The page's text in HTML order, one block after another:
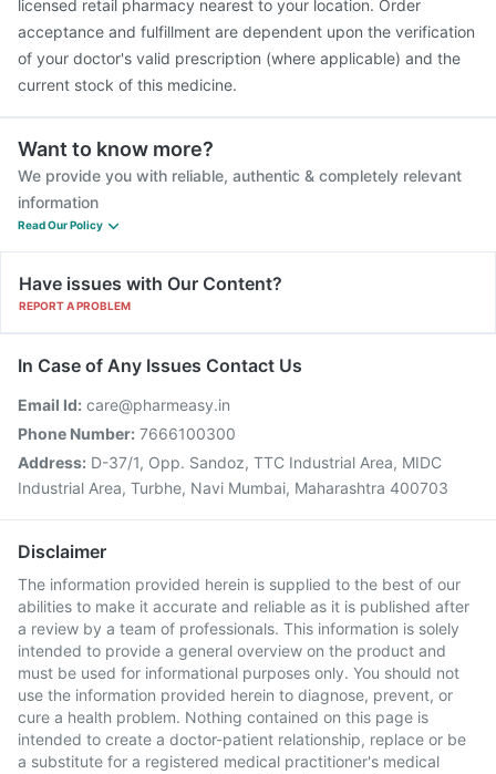
licensed retail pharmacy nearest to your location. Order
acceptance and fulfillment are dependent upon the verification
of your doctor's valid prescription (where applicable) and the
current stock of this medicine.
Want to know more?
We provide you with reliable, authentic & completely relevant
information
Read Our Policy
Have issues with Our Content?
REPORT A PROBLEM
In Case of Any Issues Contact Us
Email Id: care@pharmeasy.in
Phone Number: 7666100300
Address: D-37/1, Opp. Sandoz, TTC Industrial Area, MIDC
Industrial Area, Turbhe, Navi Mumbai, Maharashtra 400703
Disclaimer
The information provided herein is supplied to the best of our
abilities to make it accurate and reliable as it is published after
a review by a team of professionals. This information is solely
intended to provide a general overview on the product and
must be used for informational purposes only. You should not
use the information provided herein to diagnose, prevent, or
cure a health problem. Nothing contained on this page is
intended to create a doctor-patient relationship, replace or be
a substitute for a registered medical practitioner's medical